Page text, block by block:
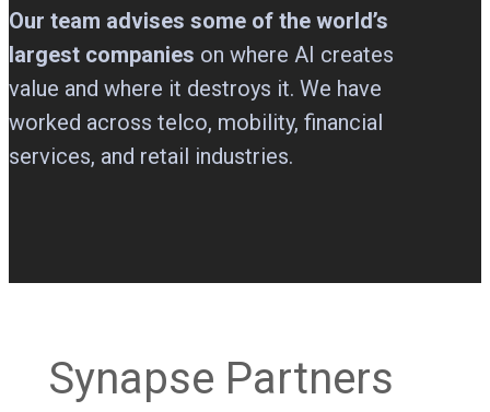
Our team advises some of the world’s
largest companies on where AI creates
value and where it destroys it. We have
worked across telco, mobility, financial
services, and retail industries.
Synapse Partners